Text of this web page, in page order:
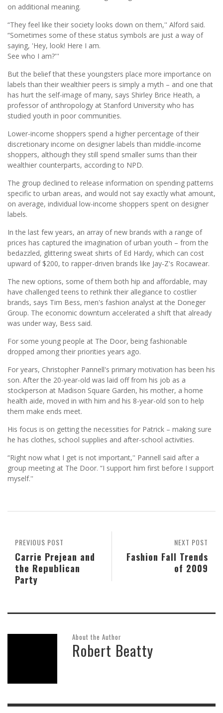
on additional meaning.
“They feel like their society looks down on them,'' Alford said.
“Sometimes some of these status symbols are just a way of
saying, 'Hey, look! Here I am.
See who I am?'''
But the belief that these youngsters place more importance on
labels than their wealthier peers is simply a myth – and one that
has hurt the self-image of many, says Shirley Brice Heath, a
professor of anthropology at Stanford University who has
studied youth in poor communities.
Lower-income shoppers spend a higher percentage of their
discretionary income on designer labels than middle-income
shoppers, although they still spend smaller sums than their
wealthier counterparts, according to NPD.
The group declined to release information on spending patterns
specific to urban areas, and would not say exactly what amount,
on average, individual low-income shoppers spent on designer
labels.
In the last few years, an array of new brands with a range of
prices has captured the imagination of urban youth – from the
bedazzled, glittering sweat shirts of Ed Hardy, which can cost
upward of $200, to rapper-driven brands like Jay-Z's Rocawear.
The new options, some of them both hip and affordable, may
have challenged teens to rethink their allegiance to costlier
brands, says Tim Bess, men's fashion analyst at the Doneger
Group. The economic downturn accelerated a shift that already
was under way, Bess said.
For some young people at The Door, being fashionable
dropped among their priorities years ago.
For years, Christopher Pannell's primary motivation has been his
son. After the 20-year-old was laid off from his job as a
stockperson at Madison Square Garden, his mother, a home
health aide, moved in with him and his 8-year-old son to help
them make ends meet.
His focus is on getting the necessities for Patrick – making sure
he has clothes, school supplies and after-school activities.
“Right now what I get is not important,'' Pannell said after a
group meeting at The Door. “I support him first before I support
myself.''
NEXT POST
Fashion Fall Trends
of 2009
PREVIOUS POST
Carrie Prejean and
the Republican
Party
About the Author
Robert Beatty